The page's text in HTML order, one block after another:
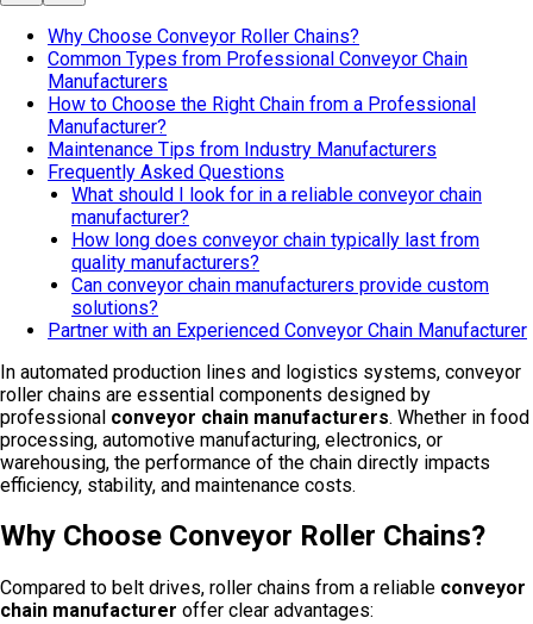
Why Choose Conveyor Roller Chains?
Common Types from Professional Conveyor Chain
Manufacturers
How to Choose the Right Chain from a Professional
Manufacturer?
Maintenance Tips from Industry Manufacturers
Frequently Asked Questions
What should I look for in a reliable conveyor chain
manufacturer?
How long does conveyor chain typically last from
quality manufacturers?
Can conveyor chain manufacturers provide custom
solutions?
Partner with an Experienced Conveyor Chain Manufacturer
In automated production lines and logistics systems, conveyor
roller chains are essential components designed by
professional conveyor chain manufacturers. Whether in food
processing, automotive manufacturing, electronics, or
warehousing, the performance of the chain directly impacts
efficiency, stability, and maintenance costs.
Why Choose Conveyor Roller Chains?
Compared to belt drives, roller chains from a reliable conveyor
chain manufacturer offer clear advantages: